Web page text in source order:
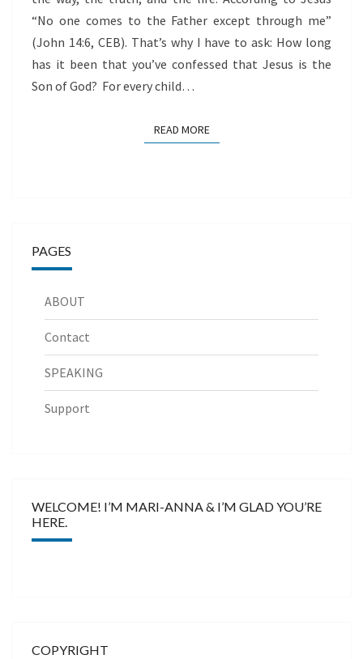
“No one comes to the Father except through me”
(John 14:6, CEB). That’s why I have to ask: How long
has it been that you’ve confessed that Jesus is the
Son of God? For every child…
READ MOREREAD MORE
PAGES
ABOUT
Contact
SPEAKING
Support
WELCOME! I’M MARI-ANNA & I’M GLAD YOU’RE
HERE.
COPYRIGHT